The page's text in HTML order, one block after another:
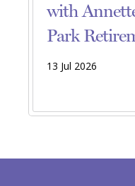
with
Park
13 Jul 2026